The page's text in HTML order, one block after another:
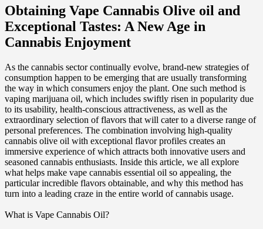
Obtaining Vape Cannabis Olive oil and
Exceptional Tastes: A New Age in
Cannabis Enjoyment
As the cannabis sector continually evolve, brand-new strategies of
consumption happen to be emerging that are usually transforming
the way in which consumers enjoy the plant. One such method is
vaping marijuana oil, which includes swiftly risen in popularity due
to its usability, health-conscious attractiveness, as well as the
extraordinary selection of flavors that will cater to a diverse range of
personal preferences. The combination involving high-quality
cannabis olive oil with exceptional flavor profiles creates an
immersive experience of which attracts both innovative users and
seasoned cannabis enthusiasts. Inside this article, we all explore
what helps make vape cannabis essential oil so appealing, the
particular incredible flavors obtainable, and why this method has
turn into a leading craze in the entire world of cannabis usage.
What is Vape Cannabis Oil?